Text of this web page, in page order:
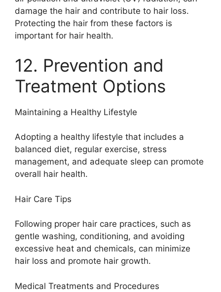
damage the hair and contribute to hair loss.
Protecting the hair from these factors is
important for hair health.
12. Prevention and
Treatment Options
Maintaining a Healthy Lifestyle
Adopting a healthy lifestyle that includes a
balanced diet, regular exercise, stress
management, and adequate sleep can promote
overall hair health.
Hair Care Tips
Following proper hair care practices, such as
gentle washing, conditioning, and avoiding
excessive heat and chemicals, can minimize
hair loss and promote hair growth.
Medical Treatments and Procedures